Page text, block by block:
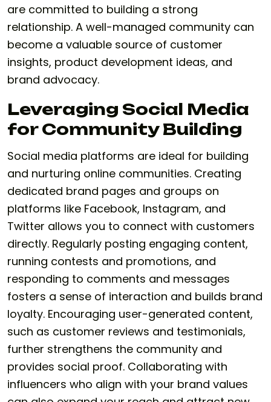
are committed to building a strong
relationship. A well-managed community can
become a valuable source of customer
insights, product development ideas, and
brand advocacy.
Leveraging Social Media
for Community Building
Social media platforms are ideal for building
and nurturing online communities. Creating
dedicated brand pages and groups on
platforms like Facebook, Instagram, and
Twitter allows you to connect with customers
directly. Regularly posting engaging content,
running contests and promotions, and
responding to comments and messages
fosters a sense of interaction and builds brand
loyalty. Encouraging user-generated content,
such as customer reviews and testimonials,
further strengthens the community and
provides social proof. Collaborating with
influencers who align with your brand values